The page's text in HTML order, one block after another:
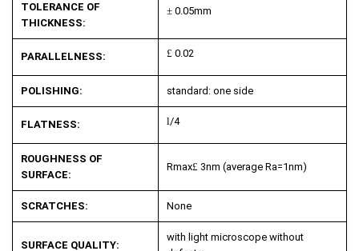
TOLERANCE OF
THICKNESS:
± 0.05mm
PARALLELNESS: £ 0.02
POLISHING: standard: one side
FLATNESS: l/4
ROUGHNESS OF
SURFACE:
Rmax£ 3nm (average Ra=1nm)
SCRATCHES: None
SURFACE QUALITY:
with light microscope without